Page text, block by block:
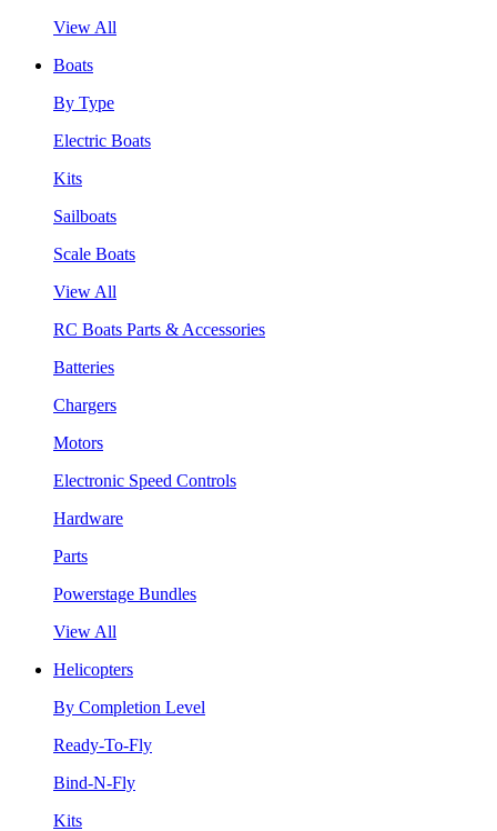
View All
Boats
By Type
Electric Boats
Kits
Sailboats
Scale Boats
View All
RC Boats Parts & Accessories
Batteries
Chargers
Motors
Electronic Speed Controls
Hardware
Parts
Powerstage Bundles
View All
Helicopters
By Completion Level
Ready-To-Fly
Bind-N-Fly
Kits